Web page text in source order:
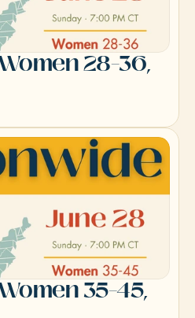
28–36,
35–45,